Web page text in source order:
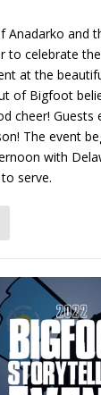
Anadarko and
to celebrate
at the
of Bigfoot
cheer! Guests
The event
with
serve.